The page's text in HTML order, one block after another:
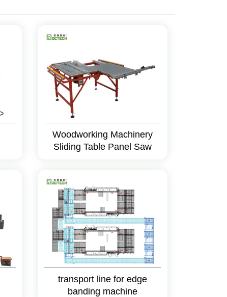
Woodworking Machinery
Sliding Table Panel Saw
transport line for edge
banding machine